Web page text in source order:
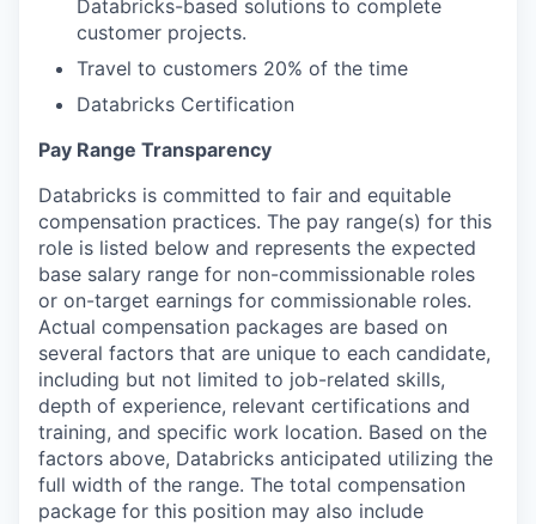
Databricks-based solutions to complete
customer projects.
Travel to customers 20% of the time
Databricks Certification
Pay Range Transparency
Databricks is committed to fair and equitable
compensation practices. The pay range(s) for this
role is listed below and represents the expected
base salary range for non-commissionable roles
or on-target earnings for commissionable roles.
Actual compensation packages are based on
several factors that are unique to each candidate,
including but not limited to job-related skills,
depth of experience, relevant certifications and
training, and specific work location. Based on the
factors above, Databricks anticipated utilizing the
full width of the range. The total compensation
package for this position may also include